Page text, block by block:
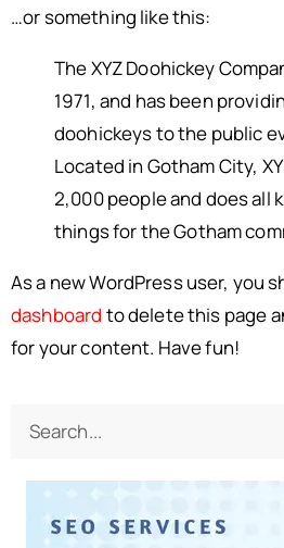
…or something like this:
The XYZ Doohickey
1971, and has been
doohickeys to the public
Located in Gotham City,
2,000 people and does all
things for the Gotham
As a new WordPress user, you
dashboard to delete this page
for your content. Have fun!